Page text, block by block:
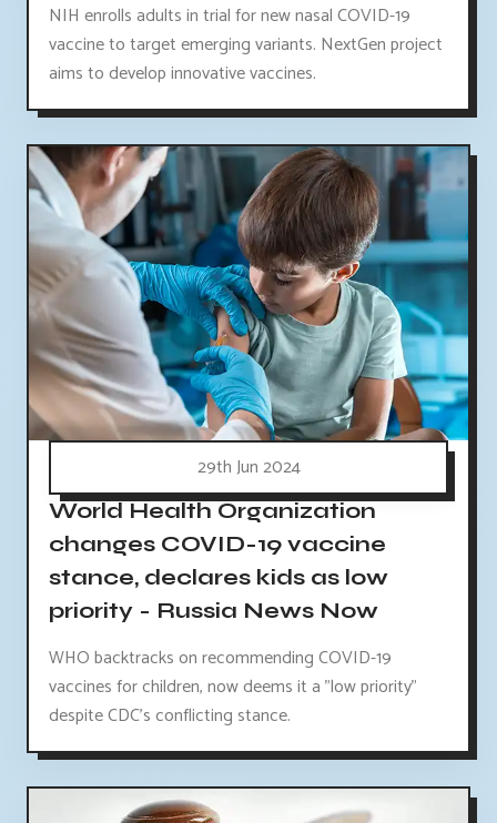
NIH enrolls adults in trial for new nasal COVID-19
vaccine to target emerging variants. NextGen project
aims to develop innovative vaccines.
29th Jun 2024
World Health Organization
changes COVID-19 vaccine
stance, declares kids as low
priority - Russia News Now
WHO backtracks on recommending COVID-19
vaccines for children, now deems it a "low priority"
despite CDC's conflicting stance.